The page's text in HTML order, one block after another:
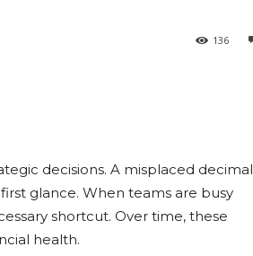
136
decisions. A misplaced decimal
glance. When teams are busy
shortcut. Over time, these
health.